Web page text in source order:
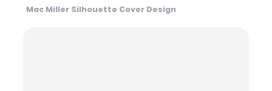
Mac Miller Silhouette Cover Design